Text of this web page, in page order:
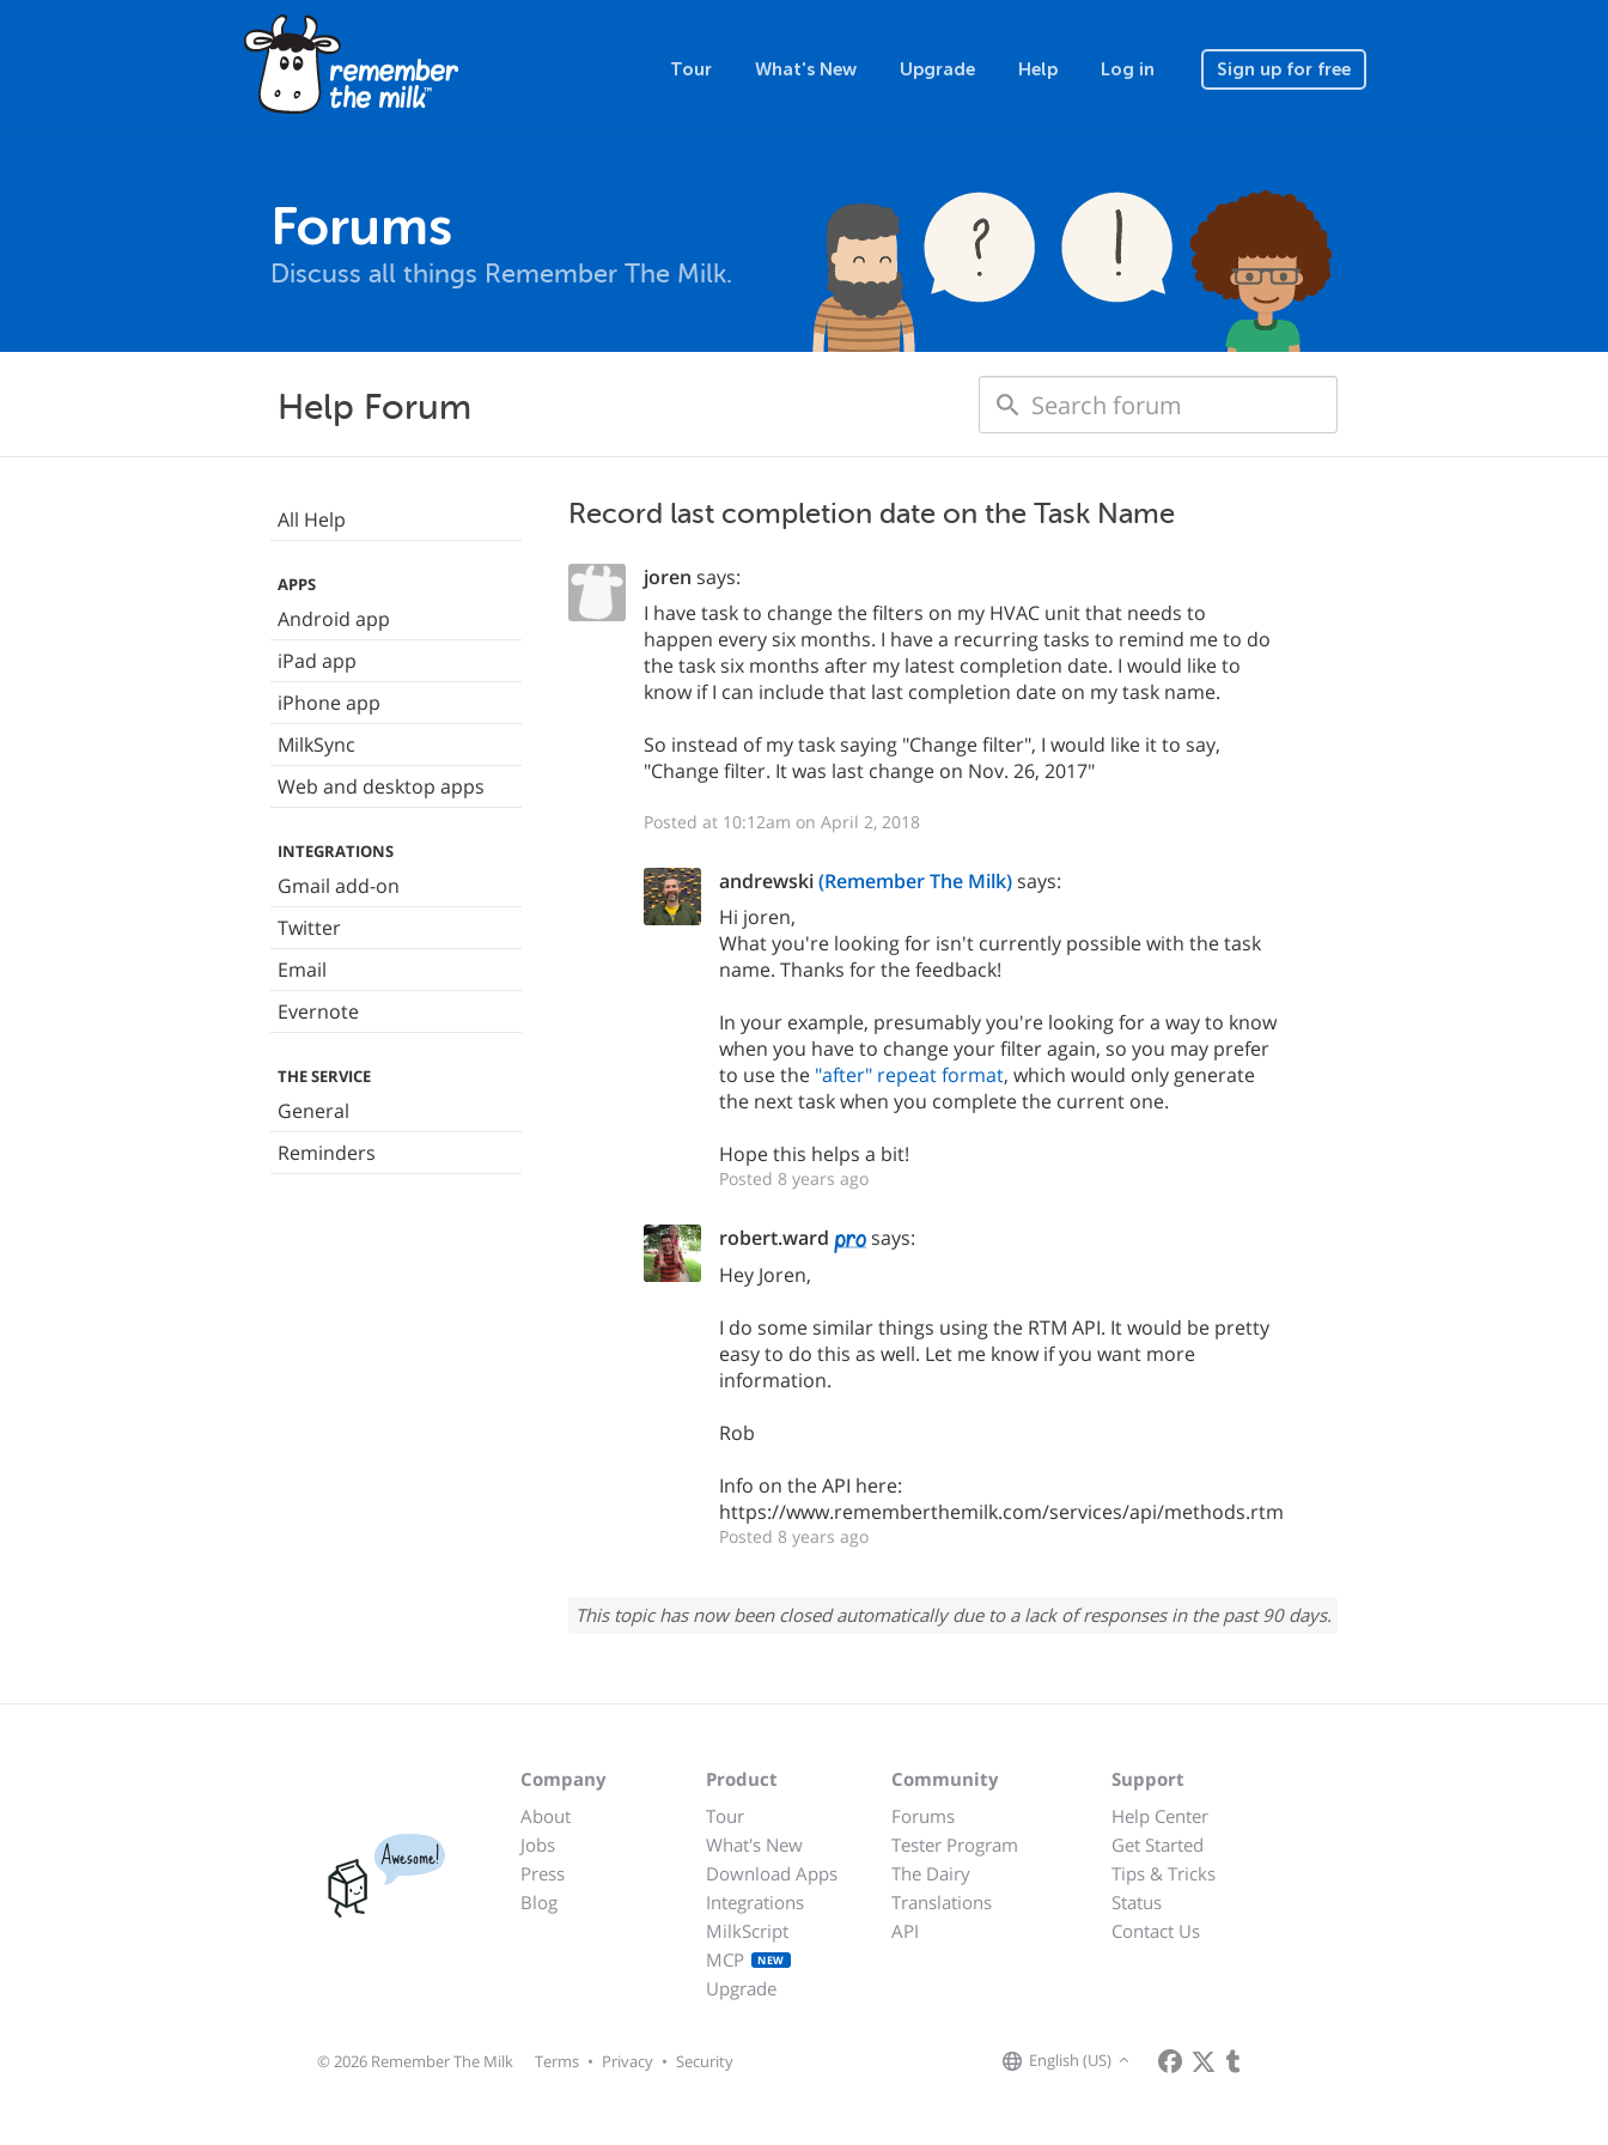
Tour What's New Upgrade Help Log in Sign up for free
Forums
Discuss all things Remember The Milk.
Help Forum
All Help
APPS
Android app
iPad app
iPhone app
MilkSync
Web and desktop apps
INTEGRATIONS
Gmail add-on
Twitter
Email
Evernote
THE SERVICE
General
Reminders
Record last completion date on the Task Name
joren says:
I have task to change the filters on my HVAC unit that needs to
happen every six months. I have a recurring tasks to remind me to do
the task six months after my latest completion date. I would like to
know if I can include that last completion date on my task name.
So instead of my task saying "Change filter", I would like it to say,
"Change filter. It was last change on Nov. 26, 2017"
Posted at 10:12am on April 2, 2018
andrewski(Remember The Milk)says:
Hi joren,
What you're looking for isn't currently possible with the task
name. Thanks for the feedback!
In your example, presumably you're looking for a way to know
when you have to change your filter again, so you may prefer
to use the "after" repeat format, which would only generate
the next task when you complete the current one.
Hope this helps a bit!
Posted 8 years ago
robert.ward
says:
Hey Joren,
I do some similar things using the RTM API. It would be pretty
easy to do this as well. Let me know if you want more
information.
Rob
Info on the API here:
https://www.rememberthemilk.com/services/api/methods.rtm
Posted 8 years ago
This topic has now been closed automatically due to a lack of responses in the past 90 days.
Awesome!
Company
About
Jobs
Press
Blog
Product
Tour
What's New
Download Apps
Integrations
MilkScript
MCP
NEW
Upgrade
Community
Forums
Tester Program
The Dairy
Translations
API
Support
Help Center
Get Started
Tips & Tricks
Status
Contact Us
English (US)
© 2026 Remember The Milk Terms • Privacy • Security